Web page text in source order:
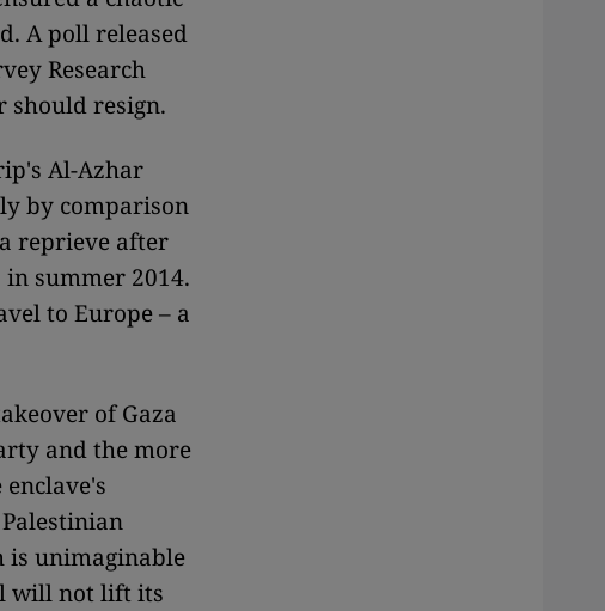
A poll released
Research
should resign.
Al-Azhar
by comparison
reprieve after
summer 2014.
to Europe – a
of Gaza
and the more
is unimaginable
will not lift its